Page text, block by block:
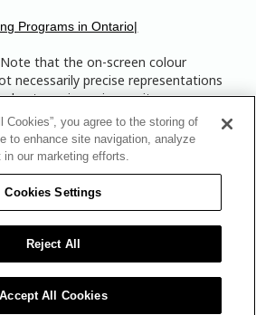
Note that the on-screen colour
necessarily precise representations
due to variance in monitor
bring any of the paint colour chip
Dulux Paints store to find the exact
for.
Paints Company. AllRights
registered trademark of
to The Pittsburgh Paints Co.
The Multi-Colored Swatches
of The Pittsburgh Paints Co.
Programs in Ontario|
Cookies”, you agree to the storing of
to enhance site navigation, analyze
our marketing efforts.
Cookies Settings
Reject All
Accept All Cookies